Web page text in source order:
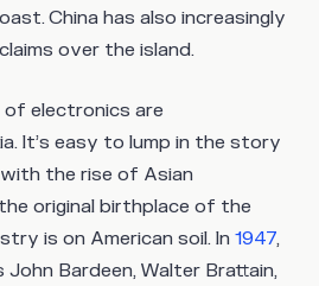
China has also increasingly
over the island.
of electronics are
It’s easy to lump in the story
the rise of Asian
original birthplace of the
is on American soil. In 1947,
Bardeen, Walter Brattain,